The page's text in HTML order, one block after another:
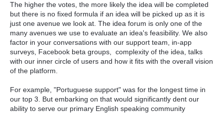
The higher the votes, the more likely the idea will be completed
but there is no fixed formula if an idea will be picked up as it is
just one avenue we look at. The idea forum is only one of the
many avenues we use to evaluate an idea's feasibility. We also
factor in your conversations with our support team, in-app
surveys, Facebook beta groups, complexity of the idea, talks
with our inner circle of users and how it fits with the overall vision
of the platform.
For example, "Portuguese support" was for the longest time in
our top 3. But embarking on that would significantly dent our
ability to serve our primary English speaking community